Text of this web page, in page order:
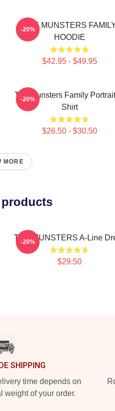
THE MUNSTERS
HOODIE
$42.95 - $49.95
-20%
The Munsters Family
Shirt
$26.50 - $30.50
-20%
MORE
products
THE MUNSTERS A-Line
$29.50
-20%
SHIPPING
time depends on
weight of your order.